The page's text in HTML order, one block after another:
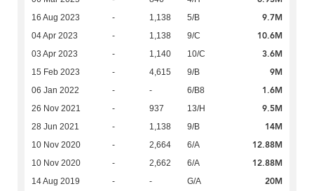
16 Aug 2023 - 1,138 5/B 9.7M
04 Apr 2023 - 1,138 9/C 10.6M
03 Apr 2023 - 1,140 10/C 3.6M
15 Feb 2023 - 4,615 9/B 9M
06 Jan 2022 - - 6/B8 1.6M
26 Nov 2021 - 937 13/H 9.5M
28 Jun 2021 - 1,138 9/B 14M
10 Nov 2020 - 2,664 6/A 12.88M
10 Nov 2020 - 2,662 6/A 12.88M
14 Aug 2019 - - G/A 20M